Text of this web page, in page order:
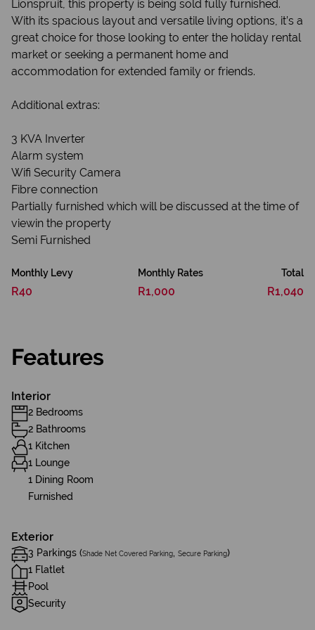
Lionspruit, this property is being sold fully furnished.
With its spacious layout and versatile living options, it’s a
great choice for those looking to enter the holiday rental
market or seeking a permanent home and
accommodation for extended family or friends.
Additional extras:
3 KVA Inverter
Alarm system
Wifi Security Camera
Fibre connection
Partially furnished which will be discussed at the time of
viewin the property
Semi Furnished
Monthly Levy
R40
Monthly Rates
R1,000
Total
R1,040
Features
Interior
2 Bedrooms
2 Bathrooms
1 Kitchen
1 Lounge
1 Dining Room
Furnished
Exterior
3 Parkings (Shade Net Covered Parking Secure Parking)
1 Flatlet
Pool
Security